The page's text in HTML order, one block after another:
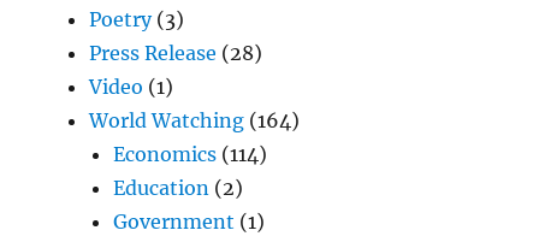
Poetry(3)
Press Release (28)
Video (1)
World Watching (164)
Economics (114)
Education (2)
Government (1)